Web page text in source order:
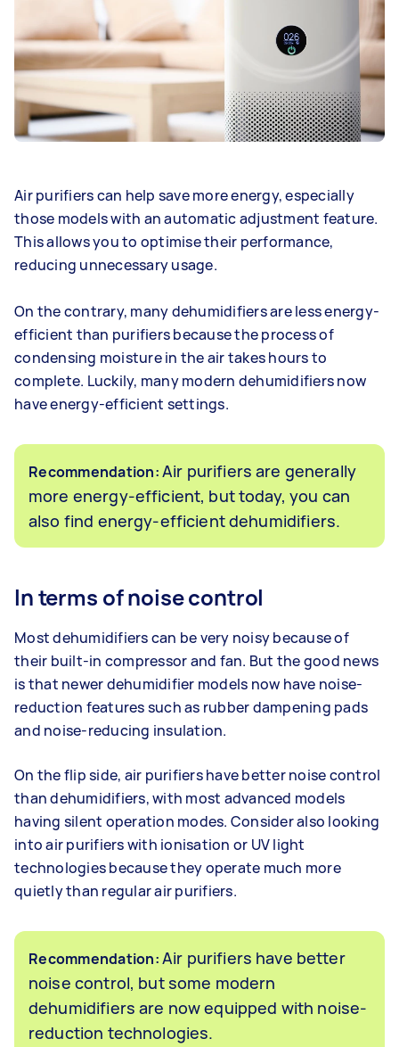
Air purifiers can help save more energy, especially
those models with an automatic adjustment feature.
This allows you to optimise their performance,
reducing unnecessary usage.
On the contrary, many dehumidifiers are less energy-
efficient than purifiers because the process of
condensing moisture in the air takes hours to
complete. Luckily, many modern dehumidifiers now
have energy-efficient settings.
Recommendation:Air purifiers are generally
more energy-efficient, but today, you can
also find energy-efficient dehumidifiers.
In terms of noise control
Most dehumidifiers can be very noisy because of
their built-in compressor and fan. But the good news
is that newer dehumidifier models now have noise-
reduction features such as rubber dampening pads
and noise-reducing insulation.
On the flip side, air purifiers have better noise control
than dehumidifiers, with most advanced models
having silent operation modes. Consider also looking
into air purifiers with ionisation or UV light
technologies because they operate much more
quietly than regular air purifiers.
Recommendation:Air purifiers have better
noise control, but some modern
dehumidifiers are now equipped with noise-
reduction technologies.